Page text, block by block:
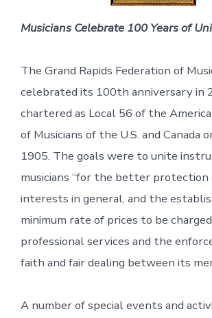
Musicians Celebrate 100 Years of
The Grand Rapids Federation of
celebrated its 100th anniversary in
chartered as Local 56 of the
of Musicians of the U.S. and Canada
1905. The goals were to unite
musicians “for the better
interests in general, and the
minimum rate of prices to be
professional services and the
faith and fair dealing between its
A number of special events and